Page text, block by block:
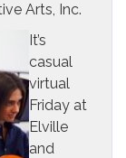
Arts, Inc.
It’s
casual
virtual
Friday at
Elville
and